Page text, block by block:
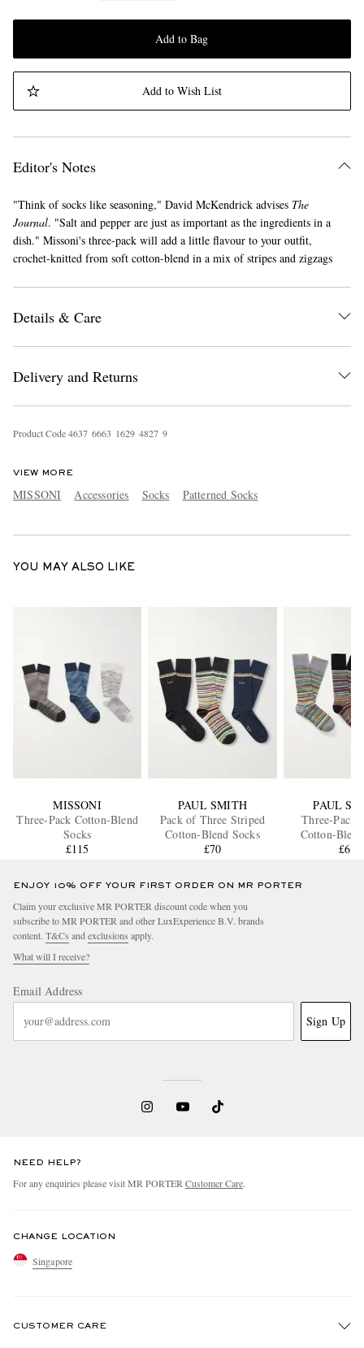
Add to Bag
Add to Wish List
Editor's Notes
"Think of socks like seasoning," David McKendrick advises The
Journal. "Salt and pepper are just as important as the ingredients in a
dish." Missoni's three-pack will add a little flavour to your outfit,
crochet-knitted from soft cotton-blend in a mix of stripes and zigzags
Details & Care
Delivery and Returns
Product Code4637 6663 1629 4827 9
VIEW MORE
MISSONI Accessories Socks Patterned Socks
YOU MAY ALSO LIKE
MISSONI
Three-Pack Cotton-Blend
Socks
£115
PAUL SMITH
Pack of Three Striped
Cotton-Blend Socks
£70
PAUL
Three-Pack
Cotton-
£65
ENJOY 10% OFF YOUR FIRST ORDER ON MR PORTER
Claim your exclusive MR PORTER discount code when you
subscribe to MR PORTER and other LuxExperience B.V. brands
content. T&Cs and exclusions apply.
What will I receive?
Email Address
Sign Up
NEED HELP?
For any enquiries please visit MR PORTER Customer Care.
CHANGE LOCATION
Singapore
CUSTOMER CARE